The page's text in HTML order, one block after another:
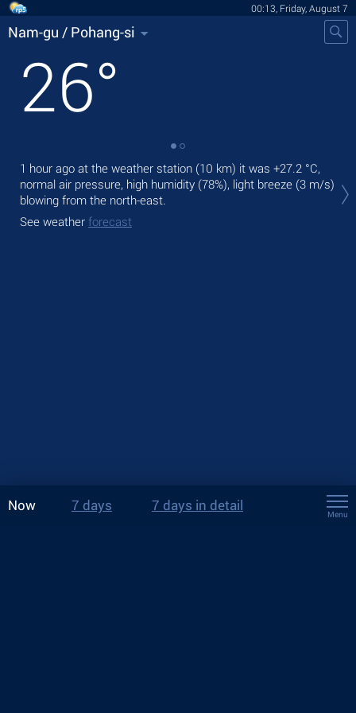
00:13, Friday, August 7
Nam-gu / Pohang-si
26°
1 hour ago at the weather station (10 km) it was +27.2 °C,
normal air pressure, high humidity (78%), light breeze (3 m/s)
blowing from the north-east.
See weather forecast
Now 7 days 7 days in detail
Menu